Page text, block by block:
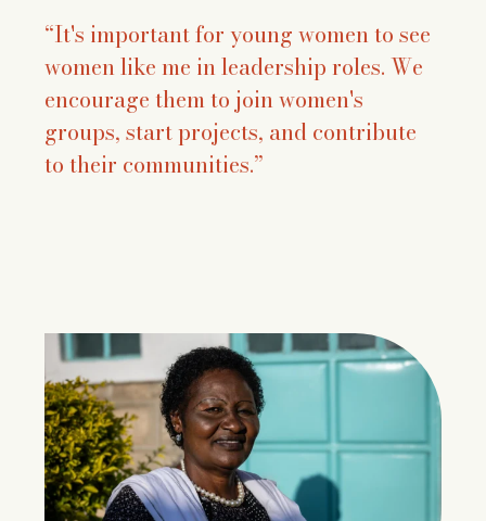
“It's important for young women to see
women like me in leadership roles. We
encourage them to join women's
groups, start projects, and contribute
to their communities.”